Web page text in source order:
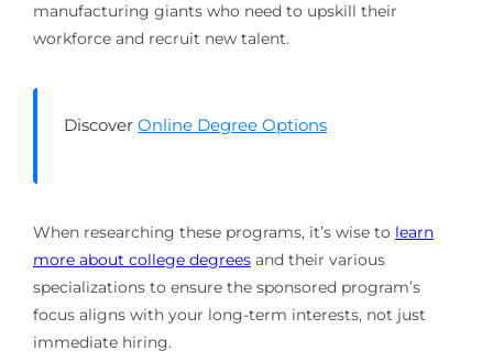
manufacturing giants who need to upskill their
workforce and recruit new talent.
Discover Online Degree Options
When researching these programs, it’s wise to learn
more about college degreesand their various
specializations to ensure the sponsored program’s
focus aligns with your long-term interests, not just
immediate hiring.